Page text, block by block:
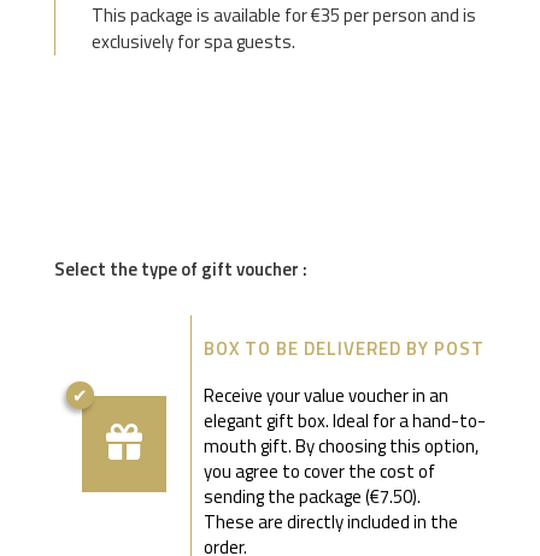
This package is available for €35 per person and is
exclusively for spa guests.
Select the type of gift voucher :
BOX TO BE DELIVERED BY POST
Receive your value voucher in an
elegant gift box. Ideal for a hand-to-
mouth gift. By choosing this option,
you agree to cover the cost of
sending the package (€7.50).
These are directly included in the
order.